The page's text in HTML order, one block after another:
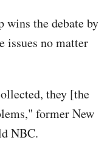
wins the debate by
issues no matter
they [the
former New
NBC.